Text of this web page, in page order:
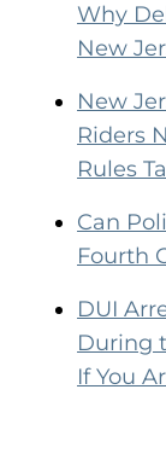
Why
New
New
Riders
Rules
Can
Fourth
DUI
During
If You